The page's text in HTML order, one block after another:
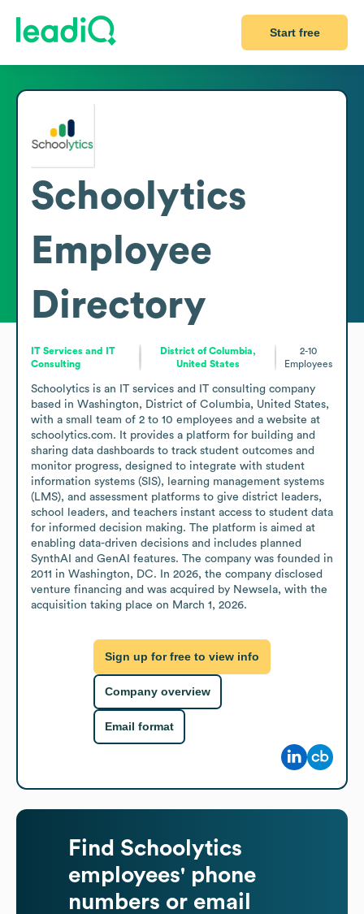
Start free
Schoolytics
Employee
Directory
IT Services and IT
Consulting
District of Columbia,
United States
2-10
Employees
Schoolytics is an IT services and IT consulting company
based in Washington, District of Columbia, United States,
with a small team of 2 to 10 employees and a website at
schoolytics.com. It provides a platform for building and
sharing data dashboards to track student outcomes and
monitor progress, designed to integrate with student
information systems (SIS), learning management systems
(LMS), and assessment platforms to give district leaders,
school leaders, and teachers instant access to student data
for informed decision making. The platform is aimed at
enabling data-driven decisions and includes planned
SynthAI and GenAI features. The company was founded in
2011 in Washington, DC. In 2026, the company disclosed
venture financing and was acquired by Newsela, with the
acquisition taking place on March 1, 2026.
Sign up for free to view info
Company overview
Email format
Find Schoolytics
employees' phone
numbers or email